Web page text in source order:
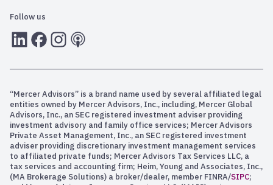
Follow us
LInkedInFacebook
Instagram
RSS
“Mercer Advisors” is a brand name used by several affiliated legal
entities owned by Mercer Advisors, Inc., including, Mercer Global
Advisors, Inc., an SEC registered investment adviser providing
investment advisory and family office services; Mercer Advisors
Private Asset Management, Inc., an SEC registered investment
adviser providing discretionary investment management services
to affiliated private funds; Mercer Advisors Tax Services LLC, a
tax services and accounting firm; Heim, Young and Associates, Inc.,
(MA Brokerage Solutions) a broker/dealer, member FINRA/SIPC;